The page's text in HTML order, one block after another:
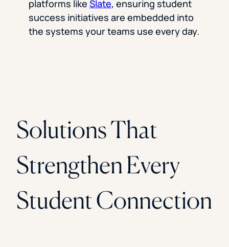
platforms like Slate, ensuring student
success initiatives are embedded into
the systems your teams use every day.
Solutions That
Strengthen Every
Student Connection